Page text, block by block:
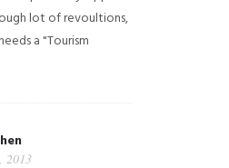
lot of revoultions,
a "Tourism
2013